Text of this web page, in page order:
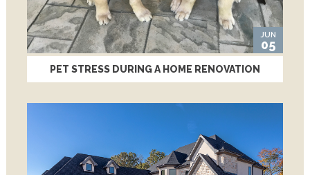
JUN
05
PET STRESS DURING A HOME RENOVATION